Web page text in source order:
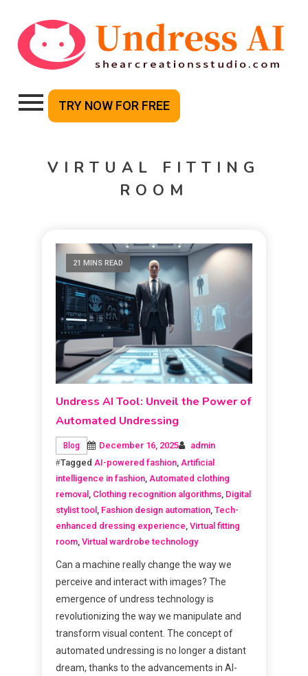
TRY NOW FOR FREE
VIRTUAL FITTING
ROOM
21 MINS READ
Undress AI Tool: Unveil the Power of
Automated Undressing
Blog December 16, 2025
admin
Tagged AI-powered fashion, Artificial
intelligence in fashion, Automated clothing
removal, Clothing recognition algorithms, Digital
stylist tool, Fashion design automation, Tech-
enhanced dressing experience Virtual fitting
room, Virtual wardrobe technology
Can a machine really change the way we
perceive and interact with images? The
emergence of undress technology is
revolutionizing the way we manipulate and
transform visual content. The concept of
automated undressing is no longer a distant
dream, thanks to the advancements in AI-